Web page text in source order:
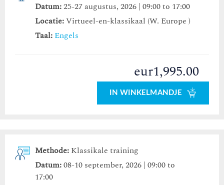
Datum:25-27 augustus, 2026 | 09:00 to 17:00
Locatie:Virtueel-en-klassikaal (W. Europe )
Taal: Engels
eur1,995.00
IN WINKELMANDJE
Methode: Klassikale training
Datum:08-10 september, 2026 | 09:00 to
17:00